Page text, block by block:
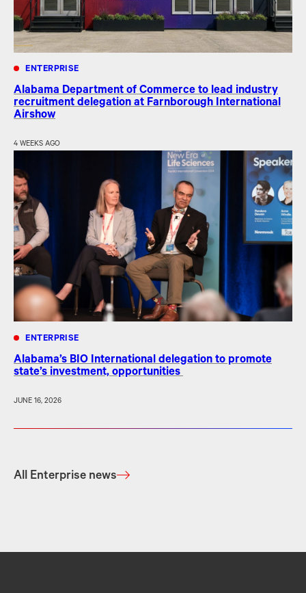
ENTERPRISE
Alabama Department of Commerce to lead industry
recruitment delegation at Farnborough International
Airshow
4 WEEKS AGO
ENTERPRISE
Alabama’s BIO International delegation to promote
state’s investment, opportunities
JUNE 16, 2026
All Enterprise news